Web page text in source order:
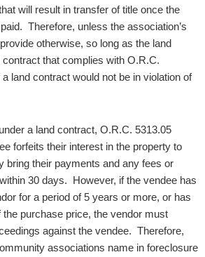
will result in transfer of title once the
Therefore, unless the association’s
otherwise, so long as the land
that complies with O.R.C.
land contract would not be in violation of
a land contract, O.R.C. 5313.05
forfeits their interest in the property to
bring their payments and any fees or
30 days. However, if the vendee has
for a period of 5 years or more, or has
the purchase price, the vendor must
against the vendee. Therefore,
associations name in foreclosure